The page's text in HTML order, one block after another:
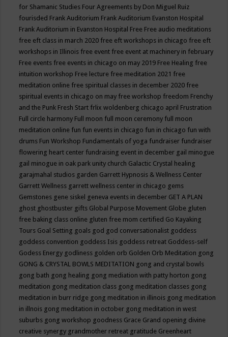
for Shamanic Studies Four Agreements by Don Miguel Ruiz
fourisded Frank Auditorium Frank Auditorium Evanston Hospital
Frank Auditorium in Evanston Hospital Free Free audio meditations
free eft class in march 2020 free eft workshops in chicago free eft
workshops in Illinois free event free event at machinery in february
Free events free events in chicago on may 2019 Free Healing free
intuition workshop Free lecture free meditation 2021 free
meditation online free spiritual classes in december 2020 free
spiritual events in chicago on may free workshop freedom Frenchy
and the Punk Fresh Start frlix woldenberg chicago april Frustration
Full circle harmony Full moon full moon ceremony full moon
meditation online fun fun events in chicago fun in chicago fun with
drums Fun Workshop Fundamentals of yoga fundraiser fundraiser
flowering heart center fundraising event in december gail minogue
gail minogue in oak park unity church Galactic Crystal healing
garajmahal studios garden Garrett Hypnosis & Wellness Center
Garrett Wellness garrett wellness center in chicago gems
Gemstones gene siskel geneva events in december GET A PLAN
ghost ghostbuster gifts Global Purpose Movement Globe gluten
free baking class online gluten free mom certified Go Kayaking
Tours Goal Setting goals god god conversationalist goddess
goddess convention goddess Isis goddess retreat Goddess-self
Godess Energy godliness golden orb Golden Orb Meditation gong
GONG & CRYSTAL BOWLS MEDITATION gong and crystal bowls
gong bath gong healing gong mediation with patty horton gong
meditation gong meditation class gong meditation classes gong
meditation in burr ridge gong meditation in illinois gong meditation
in illnois gong meditation in october gong meditation in west
suburbs gong workshop goodness Grace Grand opening divine
creative synergy grandmother retreat gratitude Greenheart